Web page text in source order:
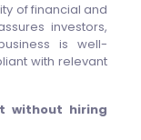
of financial and
investors,
is well-
with relevant
without hiring